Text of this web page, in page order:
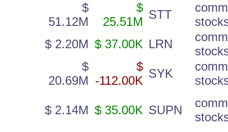
$
51.12M
$
25.51M
STT
$ 2.20M $ 37.00K LRN
$
20.69M
$
-112.00K
SYK
$ 2.14M $ 35.00K SUPN